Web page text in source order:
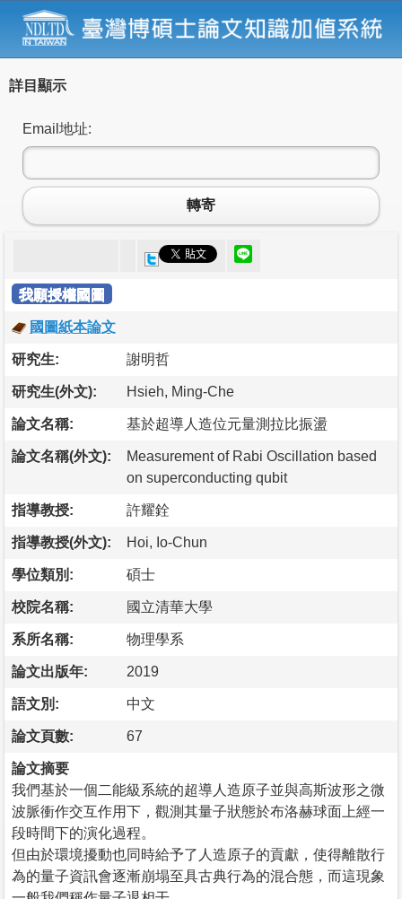
詳目顯示
Email地址:
轉寄
我願授權國圖
國圖紙本論文
研究生: 謝明哲
研究生(外文): Hsieh, Ming-Che
論文名稱: 基於超導人造位元量測拉比振盪
論文名稱(外文):
Measurement of Rabi Oscillation based
on superconducting qubit
指導教授: 許耀銓
指導教授(外文): Hoi, Io-Chun
學位類別: 碩士
校院名稱: 國立清華大學
系所名稱: 物理學系
論文出版年: 2019
語文別: 中文
論文頁數: 67
論文摘要
我們基於一個二能級系統的超導人造原子並與高斯波形之微
波脈衝作交互作用下，觀測其量子狀態於布洛赫球面上經一
段時間下的演化過程。
但由於環境擾動也同時給予了人造原子的貢獻，使得離散行
為的量子資訊會逐漸崩塌至具古典行為的混合態，而這現象